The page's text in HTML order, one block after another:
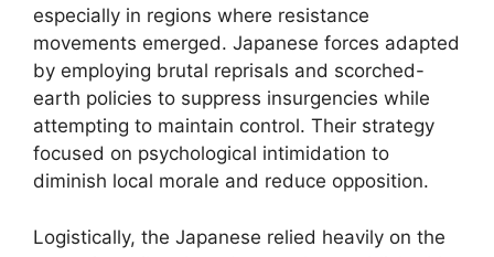
especially in regions where resistance
movements emerged. Japanese forces adapted
by employing brutal reprisals and scorched-
earth policies to suppress insurgencies while
attempting to maintain control. Their strategy
focused on psychological intimidation to
diminish local morale and reduce opposition.
Logistically, the Japanese relied heavily on the